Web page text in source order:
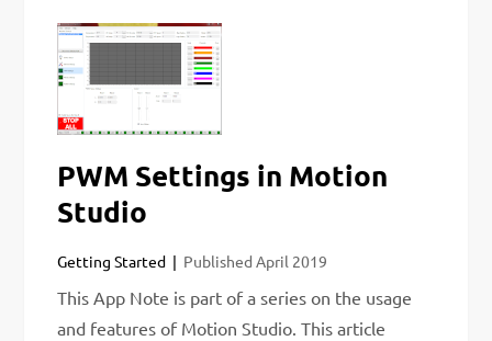
PWM Settings in Motion
Studio
Getting Started PublishedApril 2019
This App Note is part of a series on the usage
and features of Motion Studio. This article